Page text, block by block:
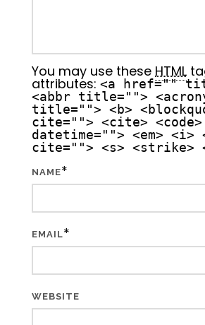
You may use these HTML
attributes: <a href=""
<abbr title="">
title=""> <b>
cite=""> <cite>
datetime=""> <em> <i>
cite=""> <s> <strike>
NAME*
EMAIL*
WEBSITE